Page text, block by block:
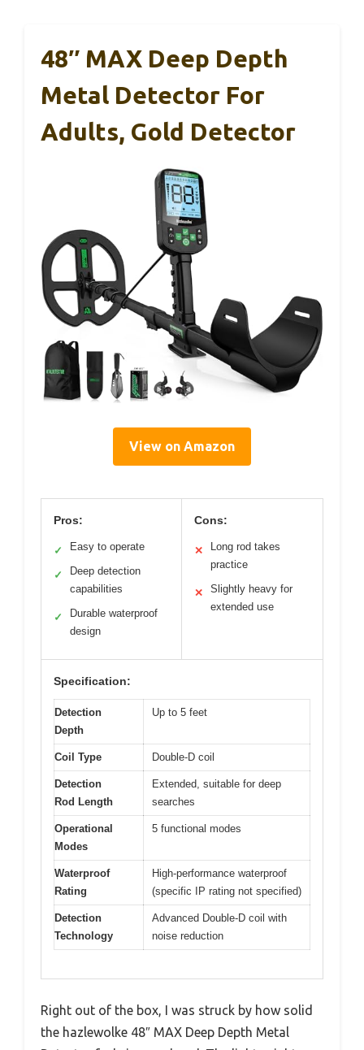
48″ MAX Deep Depth
Metal Detector For
Adults, Gold Detector
View on Amazon
Pros:
✓ Easy to operate
✓
Deep detection
capabilities
✓
Durable waterproof
design
Cons:
✕
Long rod takes
practice
✕
Slightly heavy for
extended use
Specification:
Detection
Depth
Up to 5 feet
Coil Type Double-D coil
Detection
Rod Length
Extended, suitable for deep
searches
Operational
Modes
5 functional modes
Waterproof
Rating
High-performance waterproof
(specific IP rating not specified)
Detection
Technology
Advanced Double-D coil with
noise reduction
Right out of the box, I was struck by how solid
the hazlewolke 48″ MAX Deep Depth Metal